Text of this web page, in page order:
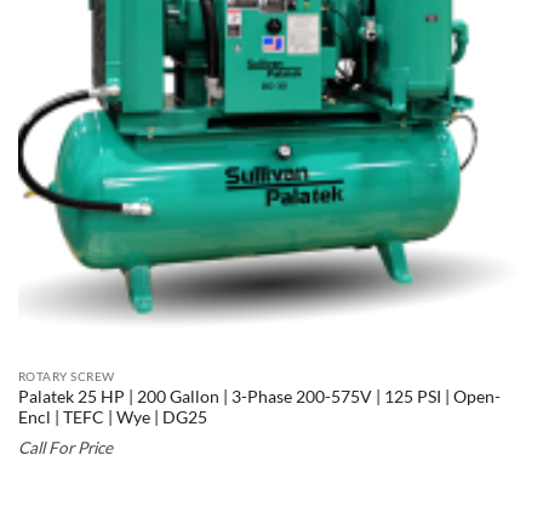
ROTARY SCREW
Palatek 25 HP | 200 Gallon | 3-Phase 200-575V | 125 PSI | Open-
Encl | TEFC | Wye | DG25
Call For Price